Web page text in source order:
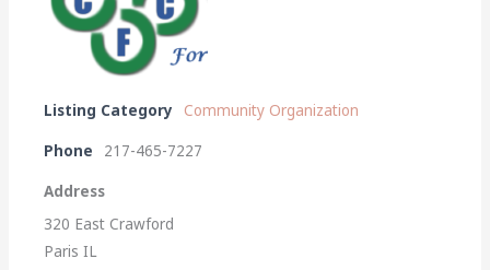
Listing Category Community Organization
Phone 217-465-7227
Address
320 East Crawford
Paris IL